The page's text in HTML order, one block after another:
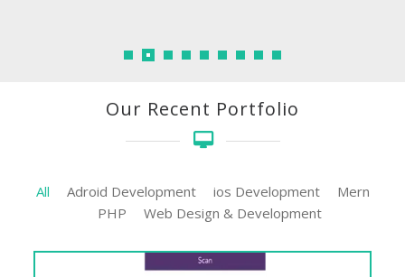
Our Recent Portfolio
All Adroid Development ios Development
Mern
PHP
Web Design & Development